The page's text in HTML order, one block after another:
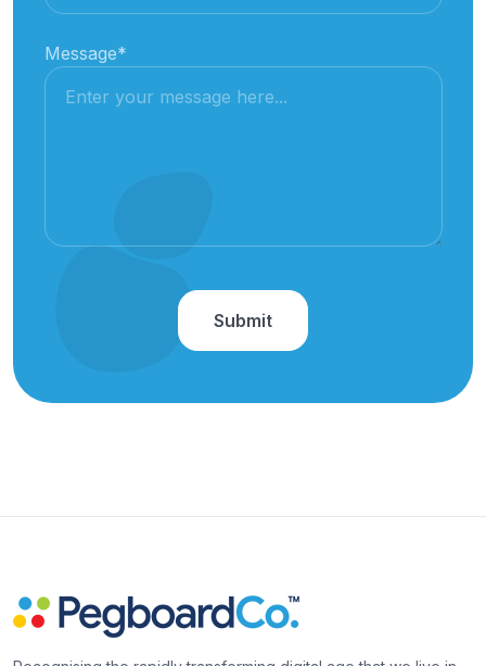
Message*